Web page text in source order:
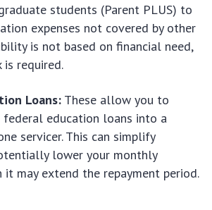
students (Parent PLUS) to
expenses not covered by other
is not based on financial need,
is required.
Loans: These allow you to
education loans into a
servicer. This can simplify
lower your monthly
it may extend the repayment period.